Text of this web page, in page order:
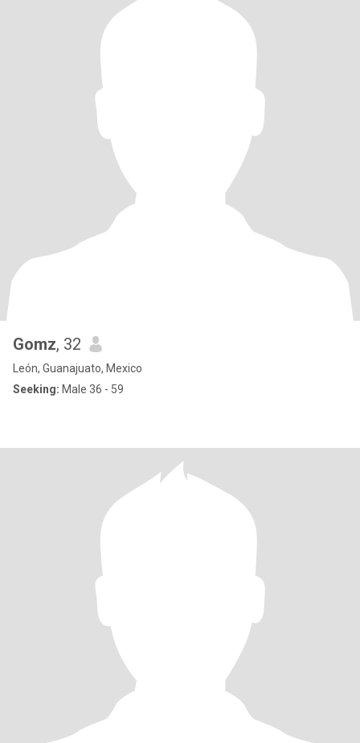
Gomz, 32
León, Guanajuato, Mexico
Seeking: Male 36 - 59